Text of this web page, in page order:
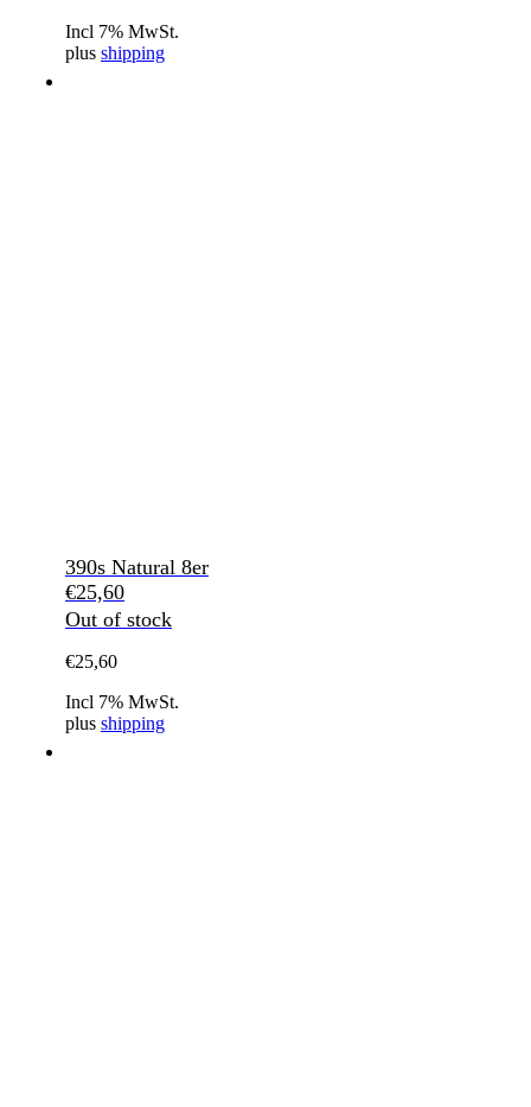
Incl 7% MwSt.
plus shipping
390s Natural 8er
€25,60
Out of stock
€25,60
Incl 7% MwSt.
plus shipping